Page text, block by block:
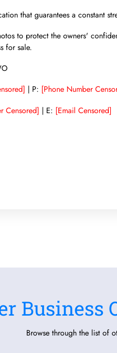
that guarantees a constant
to protect the owners'
for sale.
| P: [Phone Number
Censored] | E: [Email Censored]
Business
Browse through the list of